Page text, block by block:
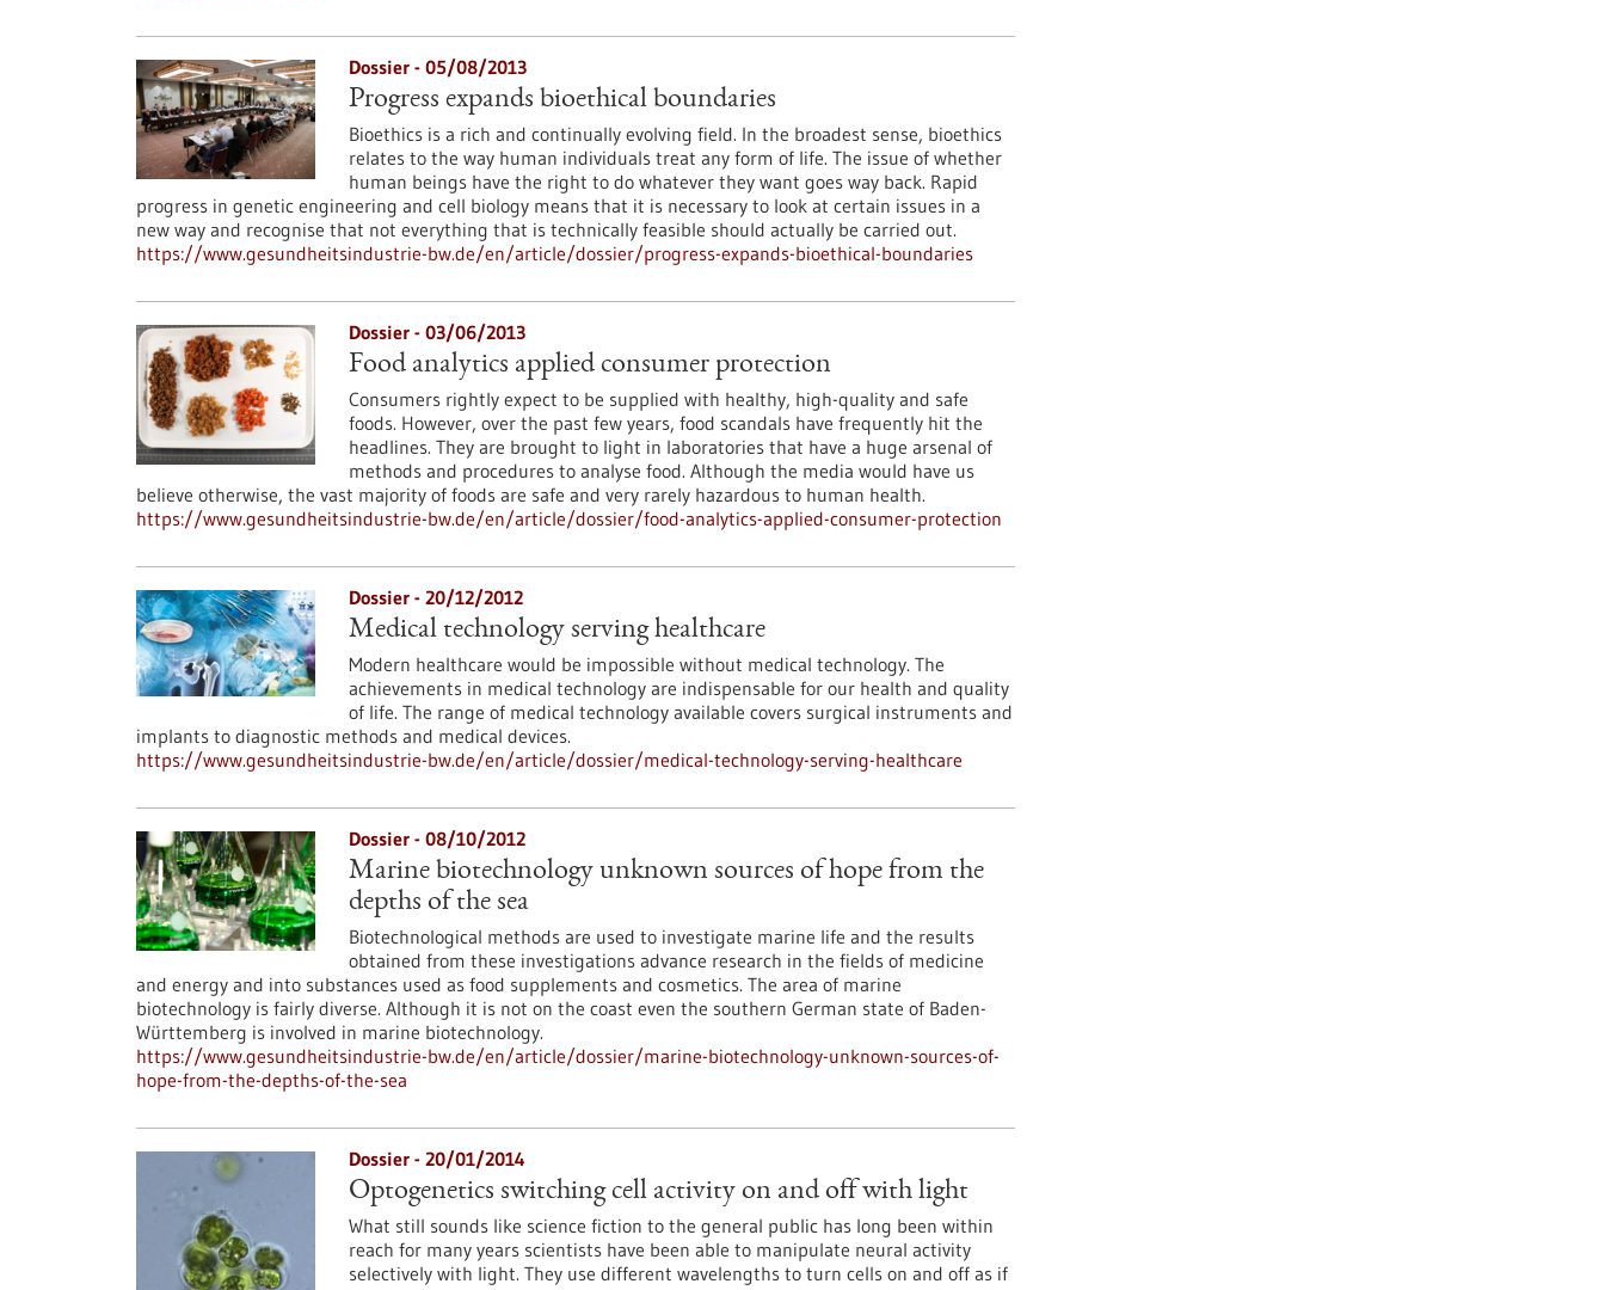
Dossier - 05/08/2013
Progress expands bioethical boundaries
Bioethics is a rich and continually evolving field. In the broadest sense, bioethics
relates to the way human individuals treat any form of life. The issue of whether
human beings have the right to do whatever they want goes way back. Rapid
progress in genetic engineering and cell biology means that it is necessary to look at certain issues in a
new way and recognise that not everything that is technically feasible should actually be carried out.
https://www.gesundheitsindustrie-bw.de/en/article/dossier/progress-expands-bioethical-boundaries
Dossier - 03/06/2013
Food analytics applied consumer protection
Consumers rightly expect to be supplied with healthy, high-quality and safe
foods. However, over the past few years, food scandals have frequently hit the
headlines. They are brought to light in laboratories that have a huge arsenal of
methods and procedures to analyse food. Although the media would have us
believe otherwise, the vast majority of foods are safe and very rarely hazardous to human health.
https://www.gesundheitsindustrie-bw.de/en/article/dossier/food-analytics-applied-consumer-protection
Dossier - 20/12/2012
Medical technology serving healthcare
Modern healthcare would be impossible without medical technology. The
achievements in medical technology are indispensable for our health and quality
of life. The range of medical technology available covers surgical instruments and
implants to diagnostic methods and medical devices.
https://www.gesundheitsindustrie-bw.de/en/article/dossier/medical-technology-serving-healthcare
Dossier - 08/10/2012
Marine biotechnology unknown sources of hope from the
depths of the sea
Biotechnological methods are used to investigate marine life and the results
obtained from these investigations advance research in the fields of medicine
and energy and into substances used as food supplements and cosmetics. The area of marine
biotechnology is fairly diverse. Although it is not on the coast even the southern German state of Baden-
Württemberg is involved in marine biotechnology.
https://www.gesundheitsindustrie-bw.de/en/article/dossier/marine-biotechnology-unknown-sources-of-
hope-from-the-depths-of-the-sea
Dossier - 20/01/2014
Optogenetics switching cell activity on and off with light
What still sounds like science fiction to the general public has long been within
reach for many years scientists have been able to manipulate neural activity
selectively with light. They use different wavelengths to turn cells on and off as if